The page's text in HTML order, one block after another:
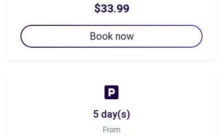
$33.99
Book now
5 day(s)
From